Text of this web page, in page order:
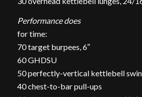
Performance does
for time:
70 target burpees, 6″
60 GHDSU
50 perfectly-vertical kettlebell
40 chest-to-bar pull-ups